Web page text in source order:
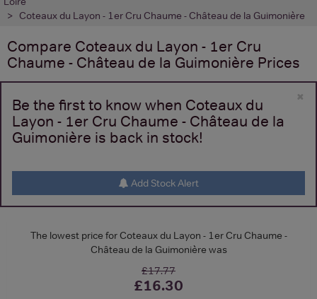
Coteaux du Layon - 1er Cru Chaume - Château de la Guimonière
Compare Coteaux du Layon - 1er Cru
Chaume - Château de la Guimonière Prices
×
Be the first to know when Coteaux du
Layon - 1er Cru Chaume - Château de la
Guimonière is back in stock!
Add Stock Alert
The lowest price for Coteaux du Layon - 1er Cru Chaume -
Château de la Guimonière was
£17.77
£16.30